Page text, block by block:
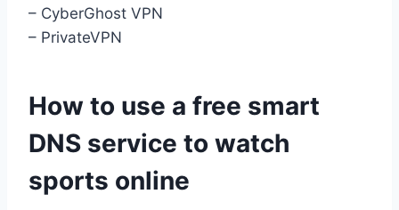
– CyberGhost VPN
– PrivateVPN
How to use a free smart
DNS service to watch
sports online